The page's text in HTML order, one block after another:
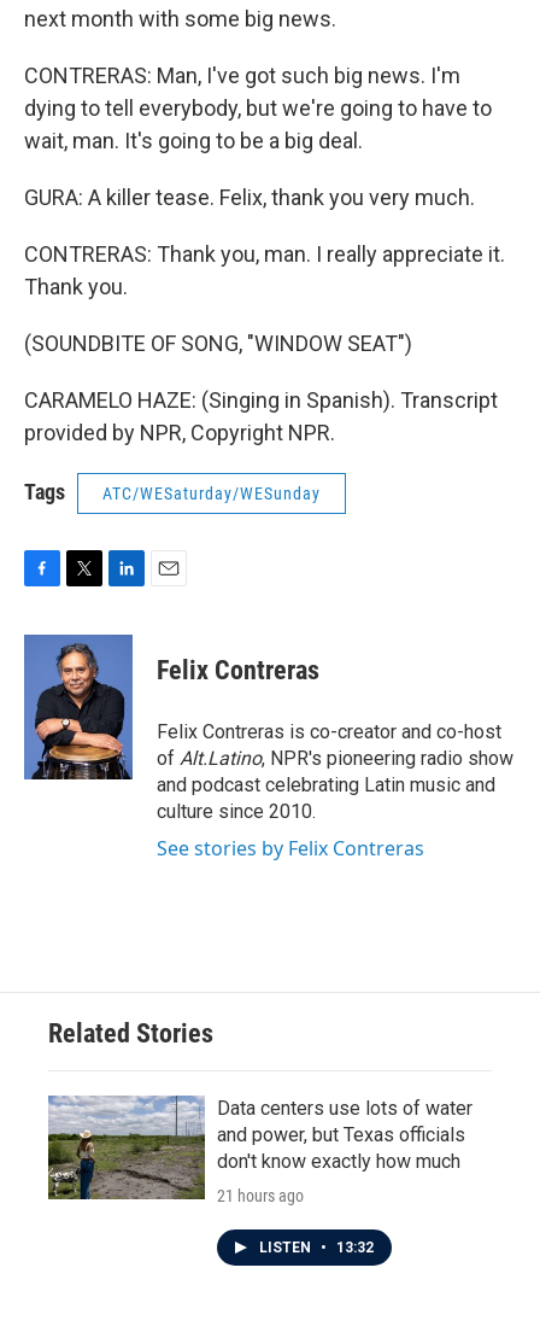
next month with some big news.
CONTRERAS: Man, I've got such big news. I'm
dying to tell everybody, but we're going to have to
wait, man. It's going to be a big deal.
GURA: A killer tease. Felix, thank you very much.
CONTRERAS: Thank you, man. I really appreciate it.
Thank you.
(SOUNDBITE OF SONG, "WINDOW SEAT")
CARAMELO HAZE: (Singing in Spanish). Transcript
provided by NPR, Copyright NPR.
Tags ATC/WESaturday/WESunday
c
o
i
t
t
e
r
n
e
d
I
n
Felix Contreras
Felix Contreras is co-creator and co-host
of Alt.Latino, NPR's pioneering radio show
and podcast celebrating Latin music and
culture since 2010.
See stories by Felix Contreras
Related Stories
Data centers use lots of water
and power, but Texas officials
don't know exactly how much
21 hours ago
LISTEN • 13:32